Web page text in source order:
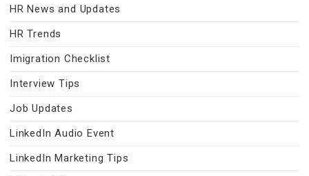
HR News and Updates
HR Trends
Imigration Checklist
Interview Tips
Job Updates
LinkedIn Audio Event
LinkedIn Marketing Tips